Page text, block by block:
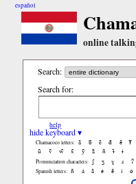
español
online
Search:
Search for:
help
hide keyboard ▾
Chamacoco letters: ã b̃ c̃ d̃ ẽ f̃
ũ
ṽ w̃ x̃ ỹ z̃ ñ ɨ̃ ɨ
Pronunciation characters: ʃ ʒ ɣ ɹ ʔ
Spanish letters: ñ á ã é ẽ í ó